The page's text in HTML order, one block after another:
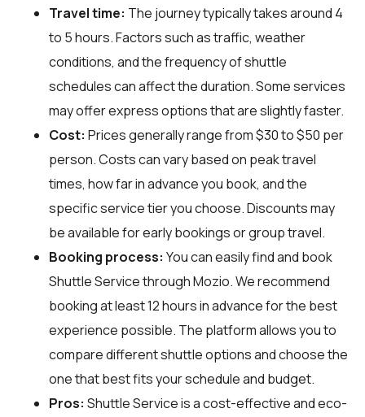
Travel time: The journey typically takes around 4
to 5 hours. Factors such as traffic, weather
conditions, and the frequency of shuttle
schedules can affect the duration. Some services
may offer express options that are slightly faster.
Cost: Prices generally range from $30 to $50 per
person. Costs can vary based on peak travel
times, how far in advance you book, and the
specific service tier you choose. Discounts may
be available for early bookings or group travel.
Booking process: You can easily find and book
Shuttle Service throughMozio. We recommend
booking at least 12 hours in advance for the best
experience possible. The platform allows you to
compare different shuttle options and choose the
one that best fits your schedule and budget.
Pros: Shuttle Service is a cost-effective and eco-